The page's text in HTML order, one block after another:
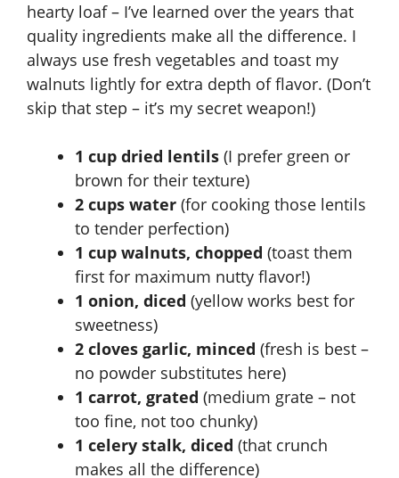
hearty loaf – I’ve learned over the years that
quality ingredients make all the difference. I
always use fresh vegetables and toast my
walnuts lightly for extra depth of flavor. (Don’t
skip that step – it’s my secret weapon!)
1 cup dried lentils (I prefer green or
brown for their texture)
2 cups water (for cooking those lentils
to tender perfection)
1 cup walnuts, chopped (toast them
first for maximum nutty flavor!)
1 onion, diced (yellow works best for
sweetness)
2 cloves garlic, minced (fresh is best –
no powder substitutes here)
1 carrot, grated (medium grate – not
too fine, not too chunky)
1 celery stalk, diced (that crunch
makes all the difference)